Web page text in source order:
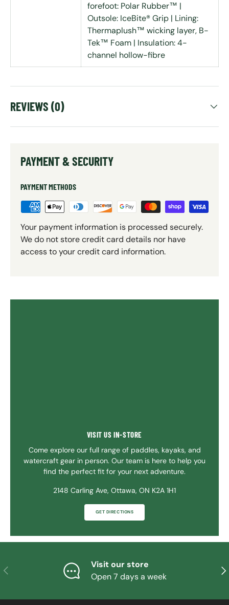
forefoot: Polar Rubber™ |
Outsole: IceBite® Grip | Lining:
Thermaplush™ wicking layer, B-
Tek™ Foam | Insulation: 4-
channel hollow-fibre
REVIEWS (0)
PAYMENT & SECURITY
PAYMENT METHODS
Your payment information is processed securely.
We do not store credit card details nor have
access to your credit card information.
VISIT US IN-STORE
Come explore our full range of paddles, kayaks, and
watercraft gear in person. Our team is here to help you
find the perfect fit for your next adventure.
2148 Carling Ave, Ottawa, ON K2A 1H1
GET DIRECTIONS
PREVIOUS
Visit our store
Open 7 days a week